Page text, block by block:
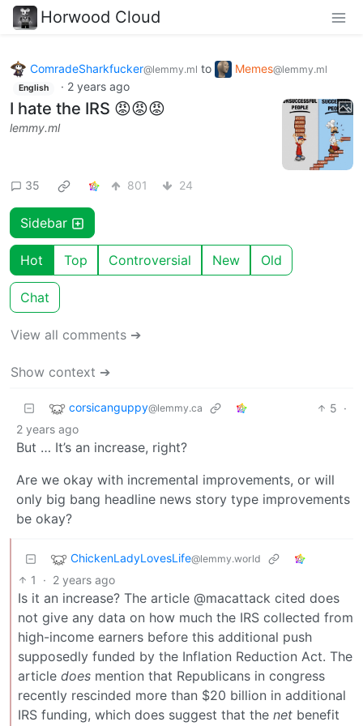
Horwood Cloud
ComradeSharkfucker@lemmy.ml to Memes@lemmy.ml
English · 2 years ago
I hate the IRS 😡😡😡
lemmy.ml
35 801 24
Sidebar
Hot Top Controversial New Old
Chat
View all comments ➔
Show context ➔
corsicanguppy@lemmy.ca 5 ·
2 years ago
But … It’s an increase, right?
Are we okay with incremental improvements, or will
only big bang headline news story type improvements
be okay?
ChickenLadyLovesLife@lemmy.world
1 · 2 years ago
Is it an increase? The article @macattack cited does
not give any data on how much the IRS collected from
high-income earners before this additional push
supposedly funded by the Inflation Reduction Act. The
article does mention that Republicans in congress
recently rescinded more than $20 billion in additional
IRS funding, which does suggest that the net benefit